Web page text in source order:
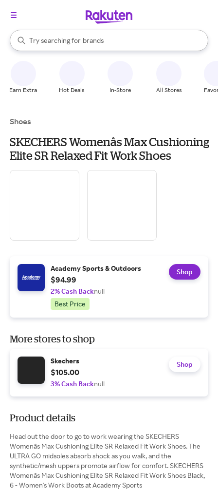
Search Rakuten
Try searching for
stores
brands
groceries
When autocomplete results are available, use the up and down
Earn Extra Hot Deals In-Store All Stores
Shoes
SKECHERS Womenâs Max Cushioning
Elite SR Relaxed Fit Work Shoes
Academy Sports & Outdoors
$94.99
2% Cash Backnull
Best Price
Shop
More stores to shop
Skechers
$105.00
3% Cash Backnull
Shop
Product details
Head out the door to go to work wearing the SKECHERS
Womenâs Max Cushioning Elite SR Relaxed Fit Work Shoes. The
ULTRA GO midsoles absorb shock as you walk, and the
synthetic/mesh uppers promote airflow for comfort. SKECHERS
Womenâs Max Cushioning Elite SR Relaxed Fit Work Shoes Black,
6 - Women's Work Boots at Academy Sports